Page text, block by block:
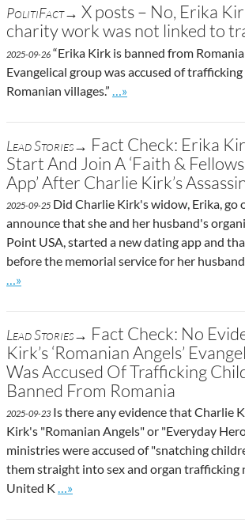
PolitiFact→ X posts – No, Erika
charity work was not linked to
2025-09-26 “Erika Kirk is banned from
Evangelical group was accused of
Romanian villages.”
Go to site post
…»
Lead Stories→ Fact Check: Erika
Start And Join A ‘Faith &
App’ After Charlie Kirk’s
2025-09-25 Did Charlie Kirk's widow, Erika, go
announce that she and her husband's
Point USA, started a new dating app and
before the memorial service for her
Go to site post
…»
Lead Stories→ Fact Check: No
Kirk’s ‘Romanian Angels’
Was Accused Of Trafficking
Banned From Romania
2025-09-23 Is there any evidence that Charlie
Kirk's "Romanian Angels" or "Everyday
ministries were accused of "snatching
them straight into sex and organ trafficking
United K
Go to site post
…»